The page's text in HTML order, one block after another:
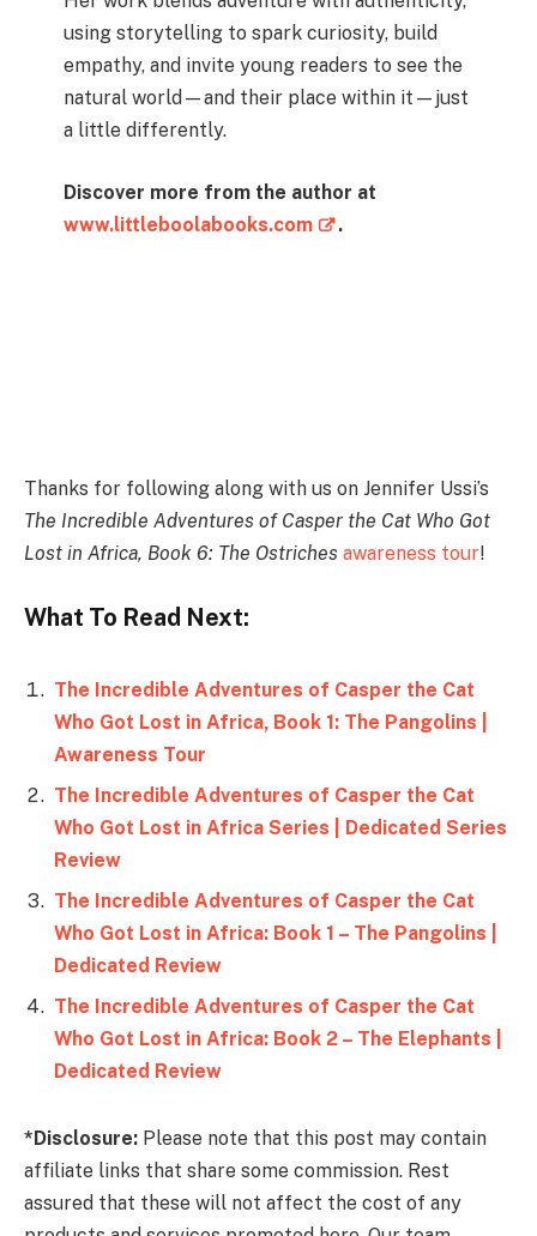
using storytelling to spark curiosity, build
empathy, and invite young readers to see the
natural world—and their place within it—just
a little differently.
Discover more from the author at
www.littleboolabooks.com
.
Thanks for following along with us on Jennifer Ussi’s
The Incredible Adventures of Casper the Cat Who Got
Lost in Africa, Book 6: The Ostriches awareness tour!
What To Read Next:
The Incredible Adventures of Casper the Cat
Who Got Lost in Africa, Book 1: The Pangolins |
Awareness Tour
The Incredible Adventures of Casper the Cat
Who Got Lost in Africa Series | Dedicated Series
Review
The Incredible Adventures of Casper the Cat
Who Got Lost in Africa: Book 1 – The Pangolins |
Dedicated Review
The Incredible Adventures of Casper the Cat
Who Got Lost in Africa: Book 2 – The Elephants |
Dedicated Review
*Disclosure: Please note that this post may contain
affiliate links that share some commission. Rest
assured that these will not affect the cost of any